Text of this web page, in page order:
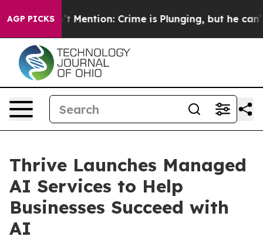
AGP PICKS
Won’t Mention: Crime is Plunging, but he can’t
Thrive Launches Managed
AI Services to Help
Businesses Succeed with
AI